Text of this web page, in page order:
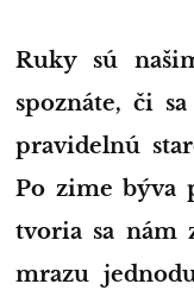
Ruky sú našim obrazom. Hneď na nich
spoznáte, či
pravidelnú
Po zime býva
tvoria sa nám
mrazu